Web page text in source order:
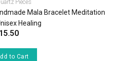
Pieces
Mala Bracelet Meditation
Healing
to Cart